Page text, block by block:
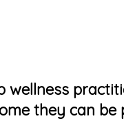
wellness
they can be